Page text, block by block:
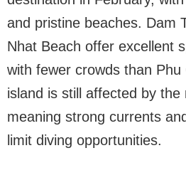
and pristine beaches. Dam
Nhat Beach offer excellent
with fewer crowds than
island is still affected by the
meaning strong currents
limit diving opportunities.